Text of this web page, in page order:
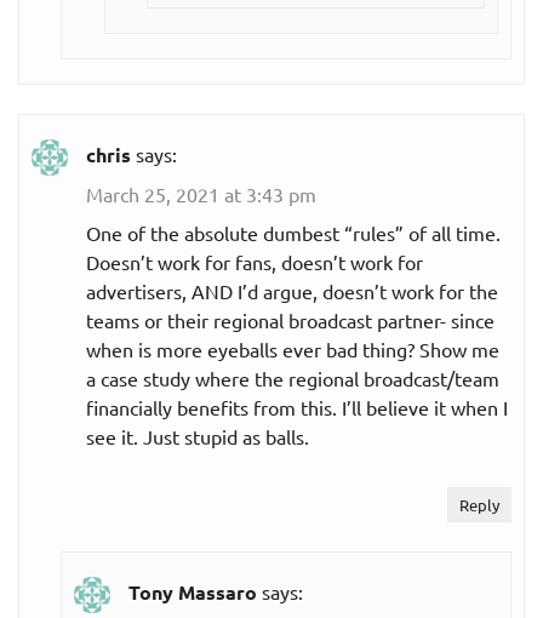
chris says:
March 25, 2021 at 3:43 pm
One of the absolute dumbest “rules” of all time.
Doesn’t work for fans, doesn’t work for
advertisers, AND I’d argue, doesn’t work for the
teams or their regional broadcast partner- since
when is more eyeballs ever bad thing? Show me
a case study where the regional broadcast/team
financially benefits from this. I’ll believe it when I
see it. Just stupid as balls.
Reply
Tony Massaro says: